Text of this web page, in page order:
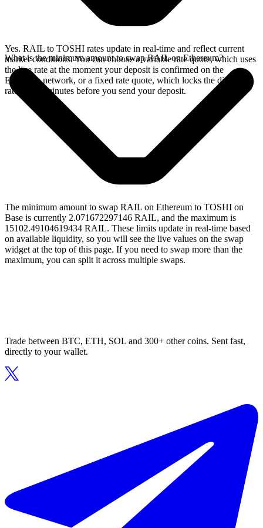
Yes. RAIL to TOSHI rates update in real-time and reflect current
market conditions. You can choose a variable rate quote, which uses
the live rate at the moment your deposit is confirmed on the
Ethereum network, or a fixed rate quote, which locks the displayed
rate for 15 minutes before you send your deposit.
What is the minimum amount to swap RAIL on Ethereum?
The minimum amount to swap RAIL on Ethereum to TOSHI on
Base is currently 2.071672297146 RAIL, and the maximum is
15102.49104619434 RAIL. These limits update in real-time based
on available liquidity, so you will see the live values on the swap
widget at the top of this page. If you need to swap more than the
maximum, you can split it across multiple swaps.
Trade between BTC, ETH, SOL and 300+ other coins. Sent fast,
directly to your wallet.